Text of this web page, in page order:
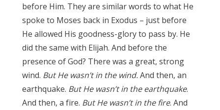
before Him. They are similar words to what He
spoke to Moses back in Exodus – just before
He allowed His goodness-glory to pass by. He
did the same with Elijah. And before the
presence of God? There was a great, strong
wind. But He wasn’t in the wind.And then, an
earthquake. But He wasn’t in the earthquake.
And then, a fire. But He wasn’t in the fire. And